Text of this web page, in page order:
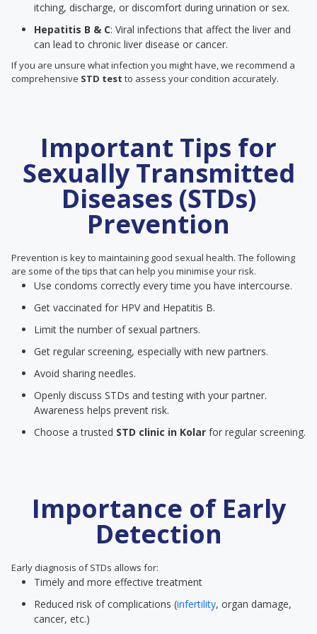
itching, discharge, or discomfort during urination or sex.
Hepatitis B & C: Viral infections that affect the liver and
can lead to chronic liver disease or cancer.
If you are unsure what infection you might have, we recommend a
comprehensive STD test to assess your condition accurately.
Important Tips for
Sexually Transmitted
Diseases (STDs)
Prevention
Prevention is key to maintaining good sexual health. The following
are some of the tips that can help you minimise your risk.
Use condoms correctly every time you have intercourse.
Get vaccinated for HPV and Hepatitis B.
Limit the number of sexual partners.
Get regular screening, especially with new partners.
Avoid sharing needles.
Openly discuss STDs and testing with your partner.
Awareness helps prevent risk.
Choose a trusted STD clinic in Kolar for regular screening.
Importance of Early
Detection
Early diagnosis of STDs allows for:
Timely and more effective treatment
Reduced risk of complications (infertility, organ damage,
cancer, etc.)